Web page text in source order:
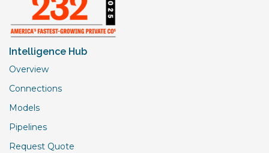
Intelligence Hub
Overview
Connections
Models
Pipelines
Request Quote